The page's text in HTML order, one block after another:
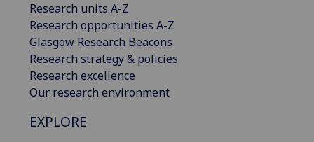
Research units A-Z
Research opportunities A-Z
Glasgow Research Beacons
Research strategy & policies
Research excellence
Our research environment
EXPLORE